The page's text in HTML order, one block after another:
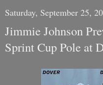
Saturday, September 25,
Jimmie Johnson
Sprint Cup Pole at